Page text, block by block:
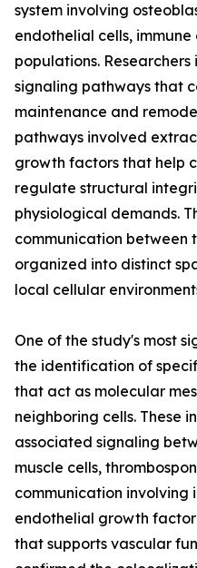
system involving
endothelial cells,
populations.
signaling pathways that
maintenance and
pathways involved
growth factors that help
regulate structural
physiological demands.
communication between
organized into distinct
local cellular
One of the study's most
the identification of
that act as molecular
neighboring cells. These
associated signaling
muscle cells,
communication involving
endothelial growth
that supports vascular